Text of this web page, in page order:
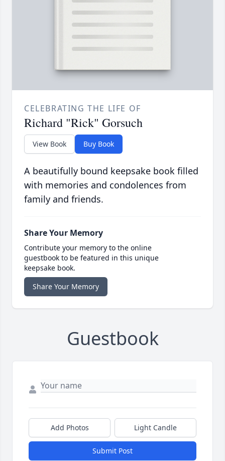
CELEBRATING THE LIFE OF
Richard "Rick" Gorsuch
View Book Buy Book
A beautifully bound keepsake book filled
with memories and condolences from
family and friends.
Share Your Memory
Contribute your memory to the online
guestbook to be featured in this unique
keepsake book.
Share Your Memory
Guestbook
Add Photos Light Candle
Submit Post